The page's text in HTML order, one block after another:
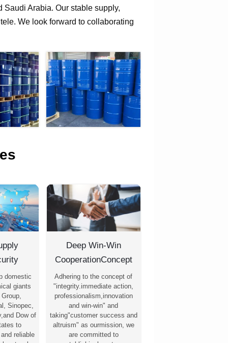
Arabia. Our stable supply,
We look forward to collaborating
domestic
giants
Sinopec,
Dow of
to
reliable
Deep Win-Win
CooperationConcept
Adhering to the concept of
"integrity.immediate action,
professionalism,innovation
and win-win" and
taking"customer success and
altruism" as ourmission, we
are committed to